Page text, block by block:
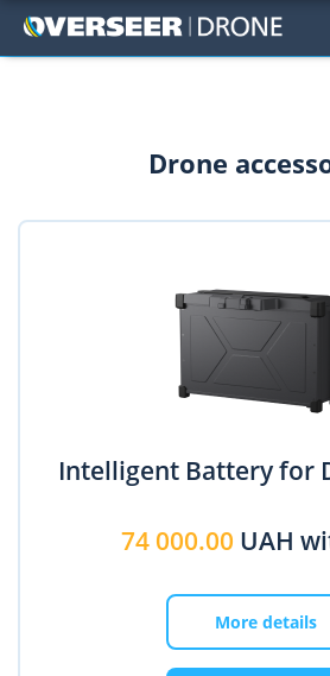
Drone
Intelligent Battery for
74 000.00 UAH
More details